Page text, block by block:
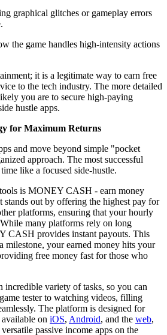
graphical glitches or gameplay errors
the game handles high-intensity actions
it is a legitimate way to earn free
to the tech industry. The more detailed
you are to secure high-paying
hustle apps.
for Maximum Returns
and move beyond simple "pocket
approach. The most successful
like a focused side-hustle.
is MONEY CASH - earn money
stands out by offering the highest pay for
platforms, ensuring that your hourly
many platforms rely on long
CASH provides instant payouts. This
milestone, your earned money hits your
free money fast for those who
variety of tasks, so you can
tester to watching videos, filling
The platform is designed for
on iOS, Android, and the web,
passive income apps on the